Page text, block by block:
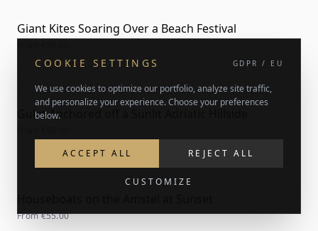
Giant Kites Soaring Over a Beach Festival
Gulet Anchored off a Sunlit Adriatic Hillside
From€55.00
COOKIE SETTINGS GDPR / EU
We use cookies to optimize our portfolio, analyze site traffic,
and personalize your experience. Choose your preferences
below.
ACCEPT ALL REJECT ALL
CUSTOMIZE